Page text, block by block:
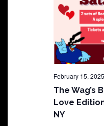
The Wag’s
Love
NY
February 15,